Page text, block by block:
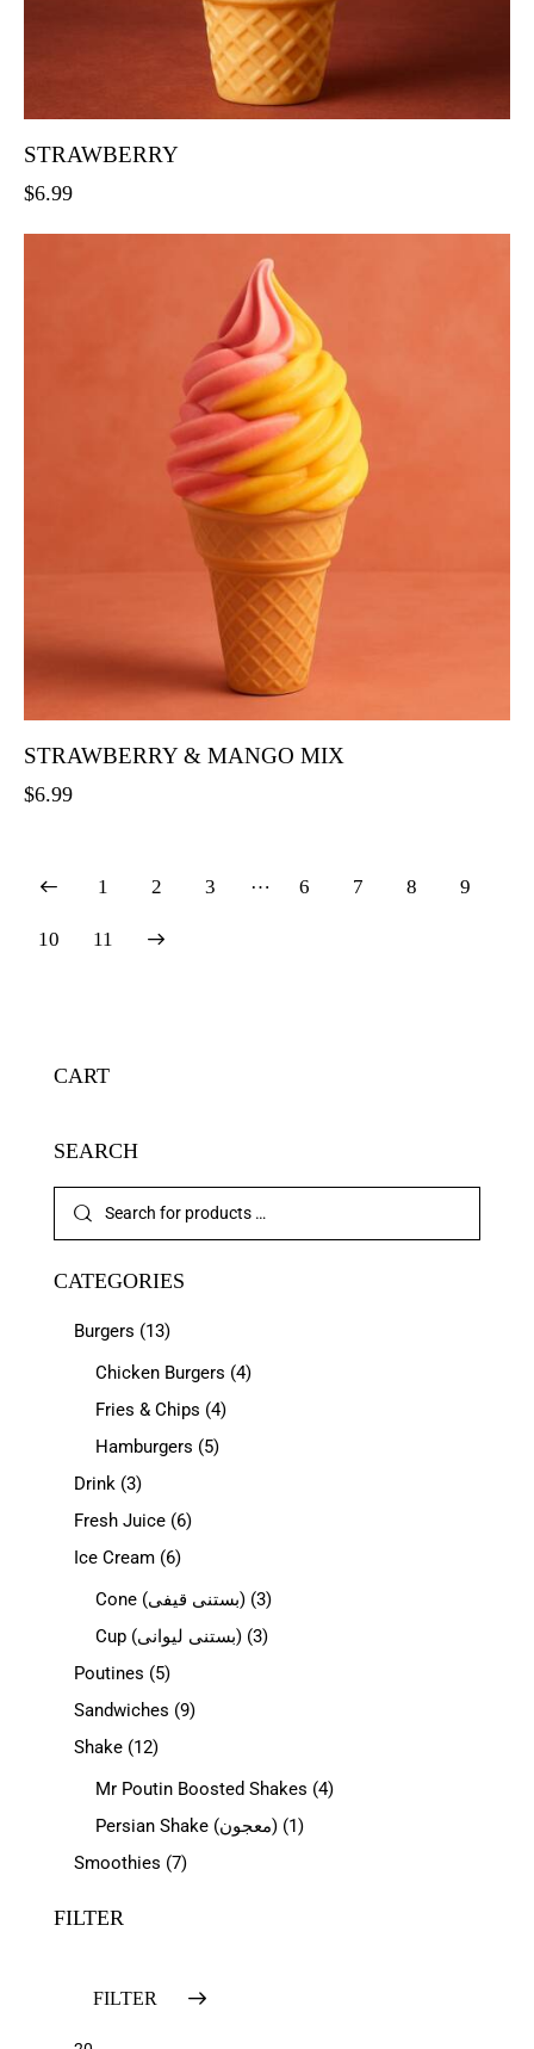
STRAWBERRY
$6.99
STRAWBERRY & MANGO MIX
$6.99
1 2 3 … 6 7 8 9
10 11
→
CART
SEARCH
CATEGORIES
Burgers (13)
Chicken Burgers (4)
Fries & Chips (4)
Hamburgers (5)
Drink (3)
Fresh Juice (6)
Ice Cream (6)
Cone (بستنی قیفی)
(3)
Cup (بستنی لیوانی)
(3)
Poutines (5)
Sandwiches (9)
Shake (12)
Mr Poutin Boosted Shakes (4)
Persian Shake (معجون)
(1)
Smoothies (7)
FILTER
FILTER